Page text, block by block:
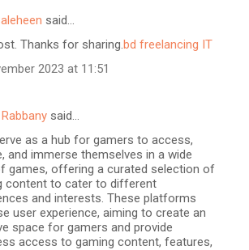
said…
Thanks for sharing.bd freelancing IT
2023 at 11:51
said…
as a hub for gamers to access,
and immerse themselves in a wide
games, offering a curated selection of
content to cater to different
and interests. These platforms
user experience, aiming to create an
space for gamers and provide
access to gaming content, features,